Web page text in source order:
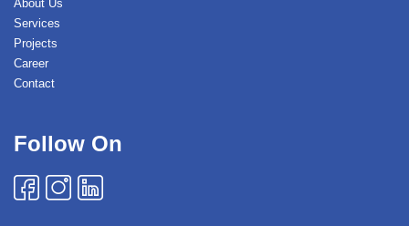
About Us
Services
Projects
Career
Contact
Follow On